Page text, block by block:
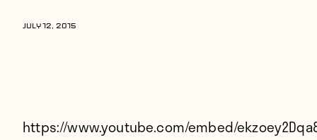
Players
JULY 12, 2015
https://www.youtube.com/embed/